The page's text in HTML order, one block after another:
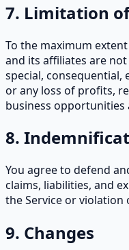
7. Limitation
To the maximum
and its affiliates are
special, consequential,
or any loss of profits,
business opportunities
8.
You agree to defend
claims, liabilities, and
the Service or violation
9. Changes